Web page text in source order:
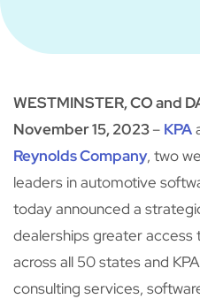
WESTMINSTER, CO and
November 15, 2023– KPA
Reynolds Company, two
leaders in automotive
today announced a
dealerships greater access
across all 50 states and
consulting services,